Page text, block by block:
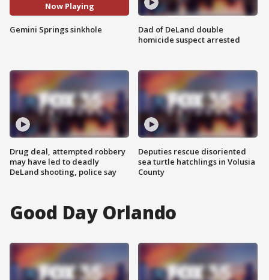
Now Playing
Gemini Springs sinkhole
Drug deal, attempted robbery
may have led to deadly
DeLand shooting, police say
Dad of DeLand double
homicide suspect arrested
Deputies rescue disoriented
sea turtle hatchlings in Volusia
County
Good Day Orlando